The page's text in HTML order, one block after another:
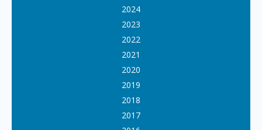
2024
2023
2022
2021
2020
2019
2018
2017